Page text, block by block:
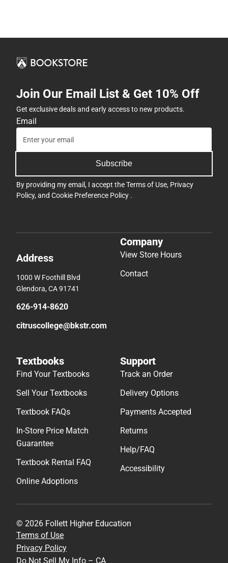
Join Our Email List & Get 10% Off
Get exclusive deals and early access to new products.
Email
Subscribe
By providing my email, I accept theTerms of Use, Privacy
Policy, and Cookie Preference Policy .
Address
1000 W Foothill Blvd
Glendora, CA 91741
626-914-8620
citruscollege@bkstr.com
Company
View Store Hours
Contact
Textbooks
Find Your Textbooks
Sell Your Textbooks
Textbook FAQs
In-Store Price Match
Guarantee
Textbook Rental FAQ
Online Adoptions
Support
Track an Order
Delivery Options
Payments Accepted
Returns
Help/FAQ
Accessibility
© 2026 Follett Higher Education
Terms of Use
Privacy Policy
Do Not Sell My Info – CA